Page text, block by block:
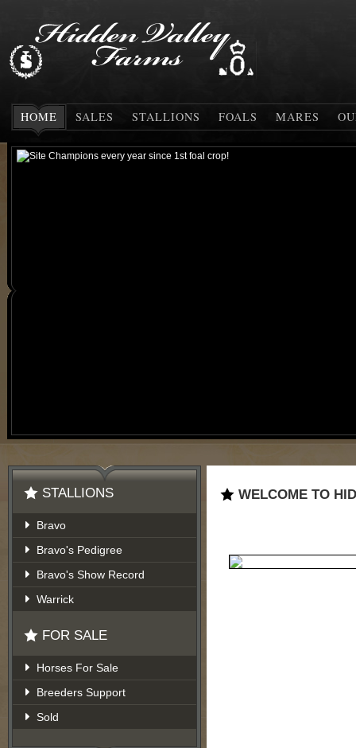
HOME SALES STALLIONS FOALS MARES
STALLIONS
Bravo
Bravo's Pedigree
Bravo's Show Record
Warrick
FOR SALE
Horses For Sale
Breeders Support
Sold
WELCOME TO